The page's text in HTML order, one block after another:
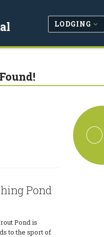
LODGING
Pond
Pond is
to the sport of